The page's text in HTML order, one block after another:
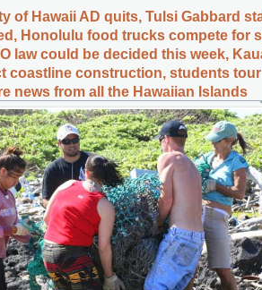
of Hawaii AD quits, Tulsi Gabbard
Honolulu food trucks compete for
law could be decided this week,
coastline construction, students
news from all the Hawaiian Islands